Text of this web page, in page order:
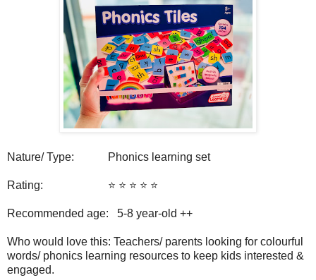
Nature/ Type: Phonics learning set
Rating: ⭐️ ⭐️ ⭐️ ⭐️ ⭐️
Recommended age: 5-8 year-old ++
Who would love this: Teachers/ parents looking for colourful
words/ phonics learning resources to keep kids interested &
engaged.